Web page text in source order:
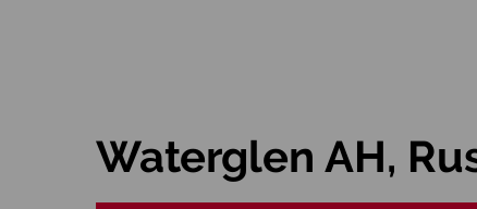
Waterglen AH,